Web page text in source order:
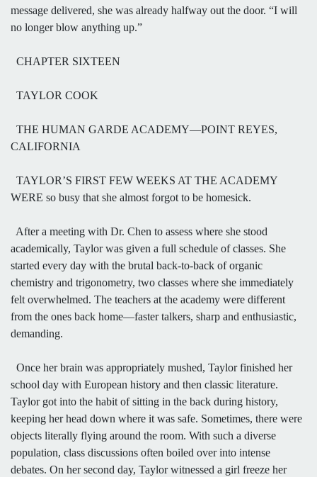
message delivered, she was already halfway out the door. “I will
no longer blow anything up.”
CHAPTER SIXTEEN
TAYLOR COOK
THE HUMAN GARDE ACADEMY—POINT REYES,
CALIFORNIA
TAYLOR’S FIRST FEW WEEKS AT THE ACADEMY
WERE so busy that she almost forgot to be homesick.
After a meeting with Dr. Chen to assess where she stood
academically, Taylor was given a full schedule of classes. She
started every day with the brutal back-to-back of organic
chemistry and trigonometry, two classes where she immediately
felt overwhelmed. The teachers at the academy were different
from the ones back home—faster talkers, sharp and enthusiastic,
demanding.
Once her brain was appropriately mushed, Taylor finished her
school day with European history and then classic literature.
Taylor got into the habit of sitting in the back during history,
keeping her head down where it was safe. Sometimes, there were
objects literally flying around the room. With such a diverse
population, class discussions often boiled over into intense
debates. On her second day, Taylor witnessed a girl freeze her